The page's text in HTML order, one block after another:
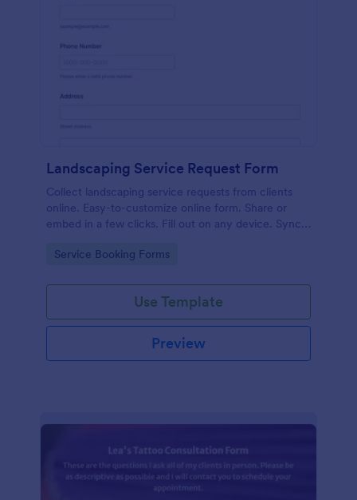
Landscaping Service Request Form
Collect landscaping service requests from clients
online. Easy-to-customize online form. Share or
embed in a few clicks. Fill out on any device. Sync
Go to Category:
Service Booking Forms
Use Template
Preview